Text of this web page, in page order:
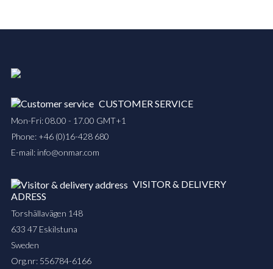
CUSTOMER SERVICE
Mon-Fri: 08.00 - 17.00 GMT+1
Phone: +46 (0)16-428 680
E-mail: info@onmar.com
VISITOR & DELIVERY
ADRESS
Torshällavägen 148
633 47 Eskilstuna
Sweden
Org.nr: 556784-6166